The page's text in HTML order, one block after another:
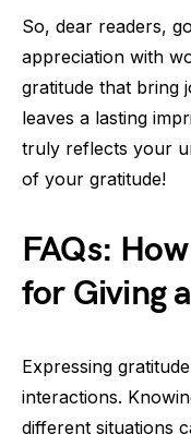
So, dear readers,
appreciation with
gratitude that bring
leaves a lasting
truly reflects your
of your gratitude!
FAQs:
for Giving
Expressing
interactions.
different situations